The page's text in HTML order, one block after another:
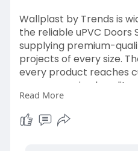
Wallplast by Trends is
the reliable uPVC Doors
supplying premium-
projects of every size.
every product reaches
uncompromised quality
service.Fore more details
here:https://
/how-professi
Read More